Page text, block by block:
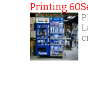
Printing